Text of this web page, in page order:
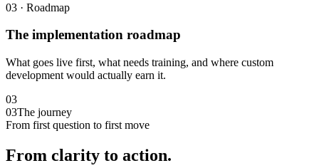
03 · Roadmap
The implementation roadmap
What goes live first, what needs training, and where custom
development would actually earn it.
03
03The journey
From first question to first move
From clarity to action.